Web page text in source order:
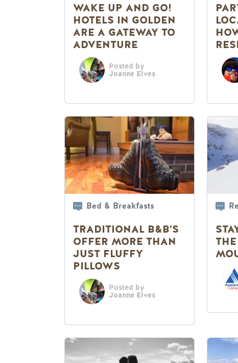
WAKE UP AND GO!
HOTELS IN GOLDEN
ARE A GATEWAY TO
ADVENTURE
Posted by
Joanne Elves
Bed & Breakfasts
TRADITIONAL B&B'S
OFFER MORE THAN
JUST FLUFFY
PILLOWS
Posted by
Joanne Elves